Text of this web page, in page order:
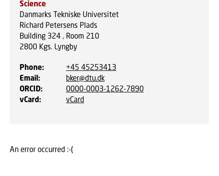
Science
Danmarks Tekniske Universitet
Richard Petersens Plads
Building 324 , Room 210
2800 Kgs. Lyngby
Phone:
+45 45253413
Email:
bker@dtu.dk
ORCID:
0000-0003-1262-7890
vCard: vCard
An error occurred :-(